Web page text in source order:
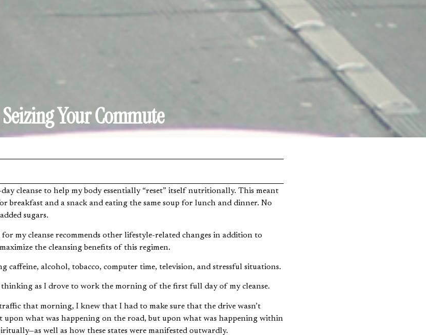
Seizing Your Commute
breakfast and a snack and eating the same soup for lunch and dinner. No
sugars.
for my cleanse recommends other lifestyle-related changes in addition to
the cleansing benefits of this regimen.
caffeine, alcohol, tobacco, computer time, television, and stressful situations.
thinking as I drove to work the morning of the first full day of my cleanse.
that morning, I knew that I had to make sure that the drive wasn’t
upon what was happening on the road, but upon what was happening within
well as how these states were manifested outwardly.